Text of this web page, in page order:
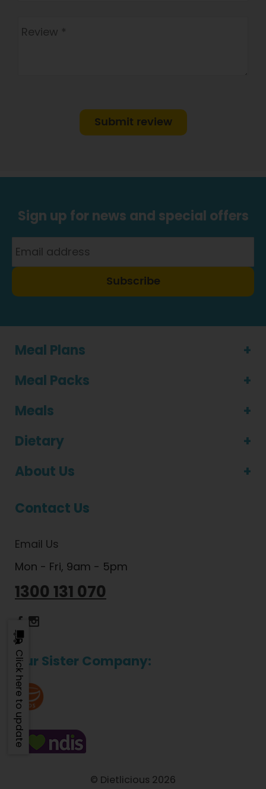
Submit review
Sign up for news and special offers
Subscribe
Meal Plans
Meal Packs
Meals
Dietary
About Us
Contact Us
Email Us
Mon - Fri, 9am - 5pm
1300 131 070
Dietlicious Facebook
Our Sister Company:
© Dietlicious 2026
Click here to update